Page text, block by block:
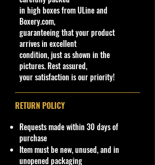
· Items would make a nice gift for
the collector or fan of Burago F1
1:43 Scale Series Editions.
This is a nice addition to your
collection!
Important shipping info Please read
may be Free Shipping and some
States, HI and PR!!!! If you are from
AK, Or USA Govern Territories
please contact me first as shipping
Customized
No
ORACLE RED BULL RACING
RB19Sergio Perez #11
Theme
F1 RaceCar
Features
With Case
Recommended Age Range
3+
in high boxes from ULine and
Boxery.com,
guaranteeing that your product
arrives in excellent
condition, just as shown in the
pictures. Rest assured,
your satisfaction is our priority!
RETURN POLICY
Requests made within 30 days of
purchase
Item must be new, unused, and in
unopened packaging